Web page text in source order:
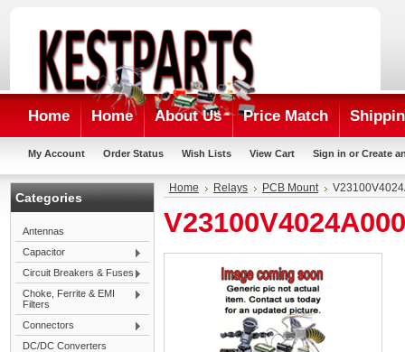
Home Home About Us Price Match
My Account Order Status Wish Lists View Cart Sign in or Create
Categories
Antennas
Capacitor
Circuit Breakers & Fuses
Choke, Ferrite & EMI
Filters
Connectors
DC/DC Converters
Home Relays PCB Mount
V23100V4024A000